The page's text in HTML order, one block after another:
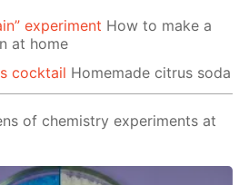
experiment How to make a
at home
cocktail Homemade citrus soda
of chemistry experiments at